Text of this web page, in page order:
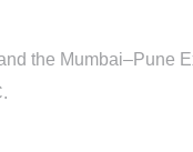
the Mumbai–Pune